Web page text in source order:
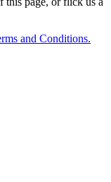
and Conditions.